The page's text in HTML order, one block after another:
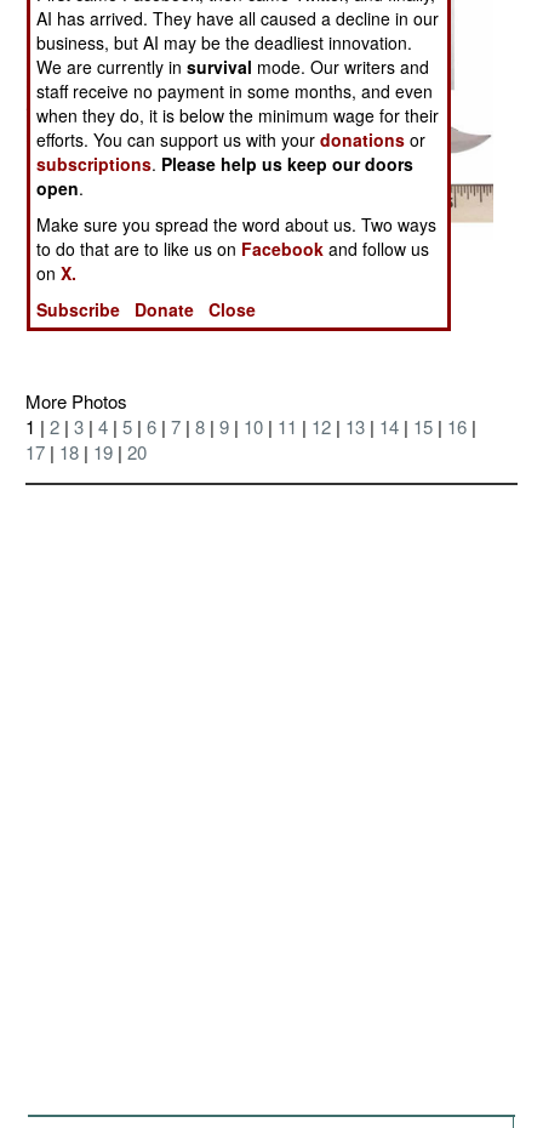
Discussion Board on this Photo
More Photos
1 | 2 | 3 | 4 | 5 | 6 | 7 | 8 | 9 | 10 | 11 | 12 | 13 | 14 | 15 | 16 |
17 | 18 | 19 | 20
AI has arrived. They have all caused a decline in our
business, but AI may be the deadliest innovation.
We are currently insurvival mode. Our writers and
staff receive no payment in some months, and even
when they do, it is below the minimum wage for their
efforts. You can support us with yourdonations or
subscriptions. Please help us keep our doors
open.
Make sure you spread the word about us. Two ways
to do that are to like us on Facebook and follow us
onX.
Subscribe
Donate Close